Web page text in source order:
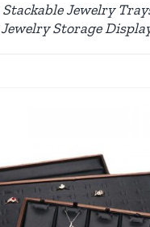
Jewelry
Storage